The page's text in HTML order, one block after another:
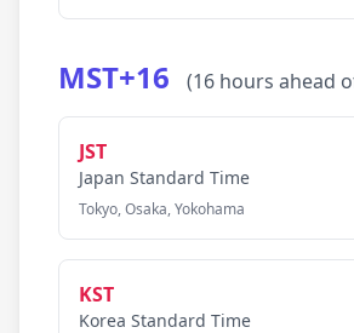
MST+16 (16 hours ahead
JST
Japan Standard Time
Tokyo, Osaka, Yokohama
KST
Korea Standard Time